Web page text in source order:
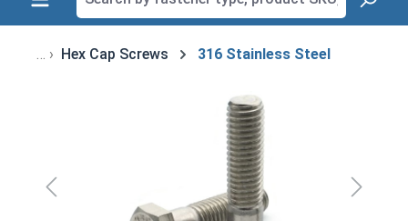
Hex Cap Screws 316 Stainless Steel